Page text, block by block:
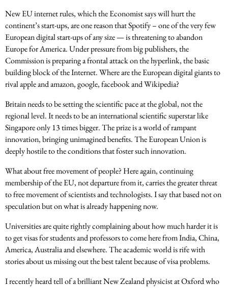
New EU internet rules, which the Economist says will hurt the
continent’s start-ups, are one reason that Spotify – one of the very few
European digital start-ups of any size — is threatening to abandon
Europe for America. Under pressure from big publishers, the
Commission is preparing a frontal attack on the hyperlink, the basic
building block of the Internet. Where are the European digital giants to
rival apple and amazon, google, facebook and Wikipedia?
Britain needs to be setting the scientific pace at the global, not the
regional level. It needs to be an international scientific superstar like
Singapore only 13 times bigger. The prize is a world of rampant
innovation, bringing unimagined benefits. The European Union is
deeply hostile to the conditions that foster such innovation.
What about free movement of people? Here again, continuing
membership of the EU, not departure from it, carries the greater threat
to free movement of scientists and technologists. I say that based not on
speculation but on what is already happening now.
Universities are quite rightly complaining about how much harder it is
to get visas for students and professors to come here from India, China,
America, Australia and elsewhere. The academic world is rife with
stories about us missing out the best talent because of visa problems.
I recently heard tell of a brilliant New Zealand physicist at Oxford who